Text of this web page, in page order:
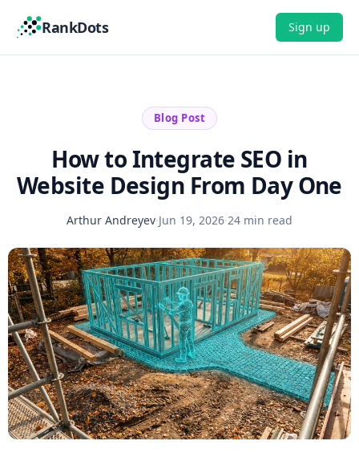
RankDots Sign up
Blog Post
How to Integrate SEO in
Website Design From Day One
Arthur Andreyev·Jun 19, 2026·24 min read